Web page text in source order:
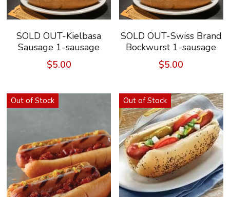
SOLD OUT-Kielbasa
Sausage 1-sausage
$5.00
SOLD OUT-Swiss Brand
Bockwurst 1-sausage
$5.00
Out of Stock Out of Stock